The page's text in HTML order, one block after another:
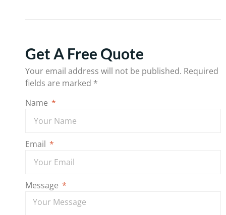
Get A Free Quote
Your email address will not be published. Required
fields are marked *
Name
Email
Message